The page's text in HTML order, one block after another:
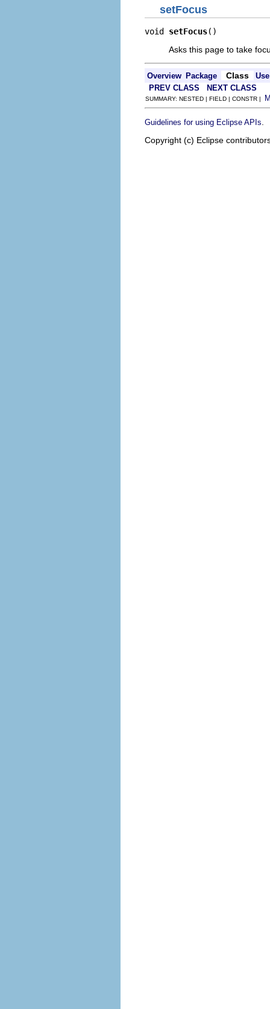
setFocus
void setFocus()
Asks this page to take
Overview Package Class
Use
PREV CLASS
NEXT CLASS
SUMMARY: NESTED | FIELD | CONSTR |
Guidelines for using Eclipse APIs
Copyright (c) Eclipse